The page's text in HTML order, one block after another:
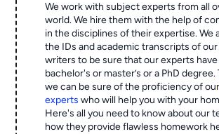
We work with subject experts from all
world. We hire them with the help of
in the disciplines of their expertise. We
the IDs and academic transcripts of
writers to be sure that our experts have
bachelor's or master’s or a PhD degree.
we can be sure of the proficiency of our
experts who will help you with your
Here's all you need to know about our
how they provide flawless homework